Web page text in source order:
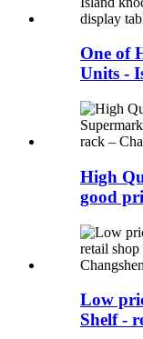
One of
Units -
High
good
Low
Shelf -